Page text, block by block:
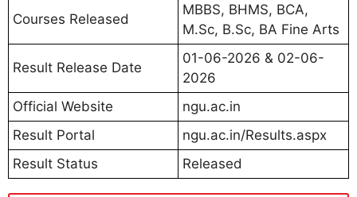
Courses Released
MBBS, BHMS, BCA,
M.Sc, B.Sc, BA Fine Arts
Result Release Date
01-06-2026 & 02-06-
2026
Official Website
ngu.ac.in
Result Portal
ngu.ac.in/Results.aspx
Result Status
Released